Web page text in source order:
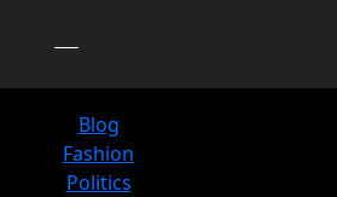
Blog
Fashion
Politics